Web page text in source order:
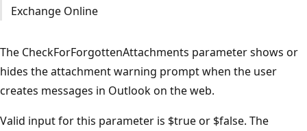
Exchange Online
The CheckForForgottenAttachments parameter shows or
hides the attachment warning prompt when the user
creates messages in Outlook on the web.
Valid input for this parameter is $true or $false. The